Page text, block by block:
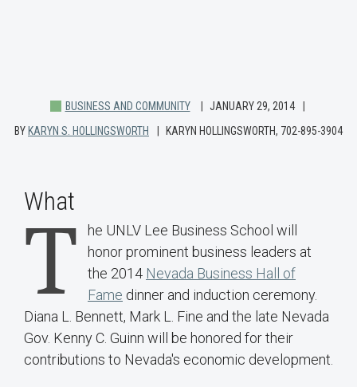
BUSINESS AND COMMUNITY
JANUARY 29, 2014
BY KARYN S. HOLLINGSWORTH KARYN HOLLINGSWORTH, 702-895-3904
What
T
he UNLV Lee Business School will
honor prominent business leaders at
the 2014 Nevada Business Hall of
Fame dinner and induction ceremony.
Diana L. Bennett, Mark L. Fine and the late Nevada
Gov. Kenny C. Guinn will be honored for their
contributions to Nevada's economic development.